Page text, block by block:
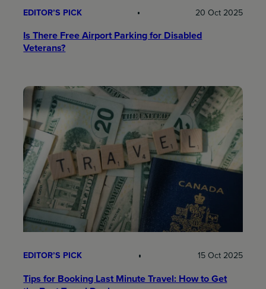
EDITOR’S PICK 20 Oct 2025
Is There Free Airport Parking for Disabled
Veterans?
EDITOR’S PICK 15 Oct 2025
Tips for Booking Last Minute Travel: How to Get